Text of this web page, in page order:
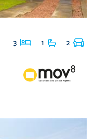
3 1 2